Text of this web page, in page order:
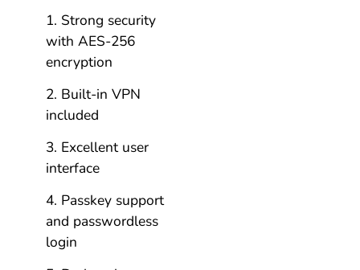
Strong security
with AES-256
encryption
Built-in VPN
included
Excellent user
interface
Passkey support
and passwordless
login